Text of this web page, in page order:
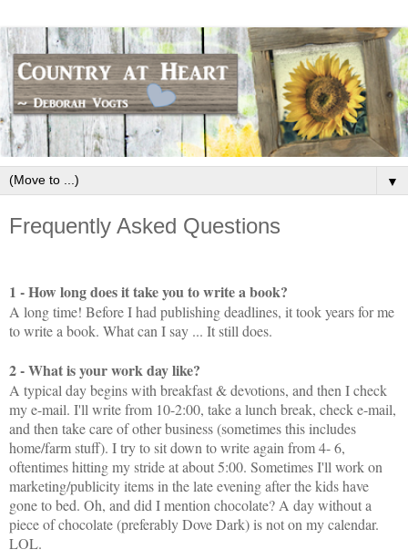
▼
Frequently Asked Questions
1 - How long does it take you to write a book?
A long time! Before I had publishing deadlines, it took years for me
to write a book. What can I say ... It still does.
2 - What is your work day like?
A typical day begins with breakfast & devotions, and then I check
my e-mail. I'll write from 10-2:00, take a lunch break, check e-mail,
and then take care of other business (sometimes this includes
home/farm stuff). I try to sit down to write again from 4- 6,
oftentimes hitting my stride at about 5:00. Sometimes I'll work on
marketing/publicity items in the late evening after the kids have
gone to bed. Oh, and did I mention chocolate? A day without a
piece of chocolate (preferably Dove Dark) is not on my calendar.
LOL.